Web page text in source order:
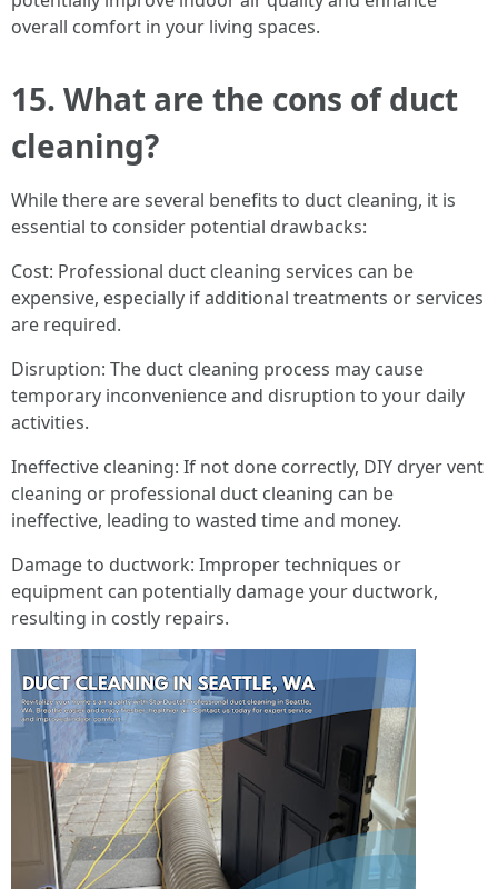
overall comfort in your living spaces.
15. What are the cons of duct
cleaning?
While there are several benefits to duct cleaning, it is
essential to consider potential drawbacks:
Cost: Professional duct cleaning services can be
expensive, especially if additional treatments or services
are required.
Disruption: The duct cleaning process may cause
temporary inconvenience and disruption to your daily
activities.
Ineffective cleaning: If not done correctly, DIY dryer vent
cleaning or professional duct cleaning can be
ineffective, leading to wasted time and money.
Damage to ductwork: Improper techniques or
equipment can potentially damage your ductwork,
resulting in costly repairs.